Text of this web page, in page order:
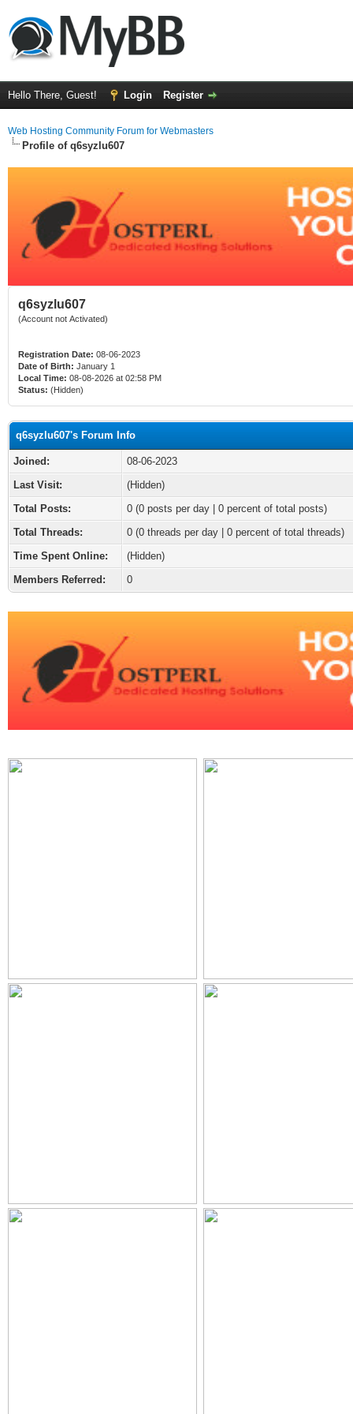
Hello There, Guest! Login Register
Web Hosting Community Forum for Webmasters
Profile of q6syzlu607
q6syzlu607
(Account not Activated)
Registration Date: 08-06-2023
Date of Birth: January 1
Local Time: 08-08-2026 at 02:58 PM
Status: (Hidden)
q6syzlu607's Forum Info
Joined:
08-06-2023
Last Visit:
(Hidden)
Total Posts:
0 (0 posts per day | 0 percent of total posts)
Total Threads:
0 (0 threads per day | 0 percent of total threads)
Time Spent Online:
(Hidden)
Members Referred:
0